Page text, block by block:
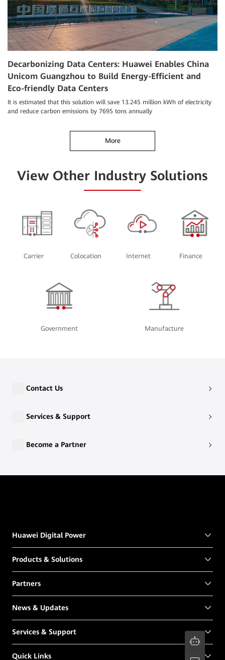
Decarbonizing Data Centers: Huawei Enables China
Unicom Guangzhou to Build Energy-Efficient and
Eco-friendly Data Centers
It is estimated that this solution will save 13.245 million kWh of electricity
and reduce carbon emissions by 7695 tons annually
More
View Other Industry Solutions
Carrier Colocation Internet Finance
Government Manufacture
Contact Us
Services & Support
Become a Partner
Huawei Digital Power
Products & Solutions
Partners
News & Updates
Services & Support
Quick Links